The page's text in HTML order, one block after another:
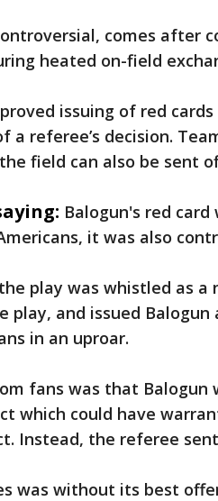
comes after
heated on-field
issuing of red
a referee’s decision.
field can also be sent
Balogun's red
it was also
play was whistled as a
play, and issued
in an uproar.
fans was that Balogun
which could have
Instead, the referee
was without its best